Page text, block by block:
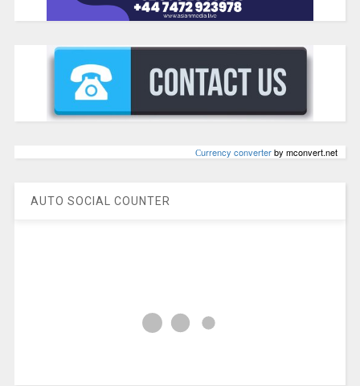
Сurrency converterby mconvert.net
AUTO SOCIAL COUNTER